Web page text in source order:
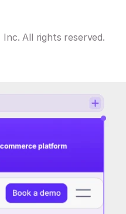
All rights reserved.